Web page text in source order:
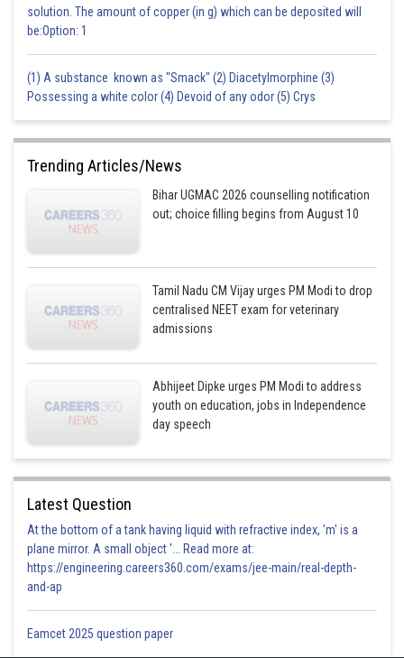
solution. The amount of copper (in g) which can be deposited will
be:Option: 1
(1) A substance known as "Smack" (2) Diacetylmorphine (3)
Possessing a white color (4) Devoid of any odor (5) Crys
Trending Articles/News
Bihar UGMAC 2026 counselling notification
out; choice filling begins from August 10
Tamil Nadu CM Vijay urges PM Modi to drop
centralised NEET exam for veterinary
admissions
Abhijeet Dipke urges PM Modi to address
youth on education, jobs in Independence
day speech
Latest Question
At the bottom of a tank having liquid with refractive index, 'm' is a
plane mirror. A small object '... Read more at:
https://engineering.careers360.com/exams/jee-main/real-depth-
and-ap
Eamcet 2025 question paper